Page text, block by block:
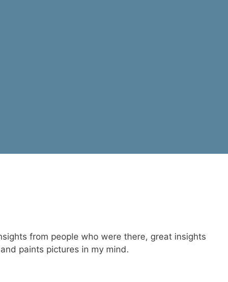
from people who were there, great insights
paints pictures in my mind.